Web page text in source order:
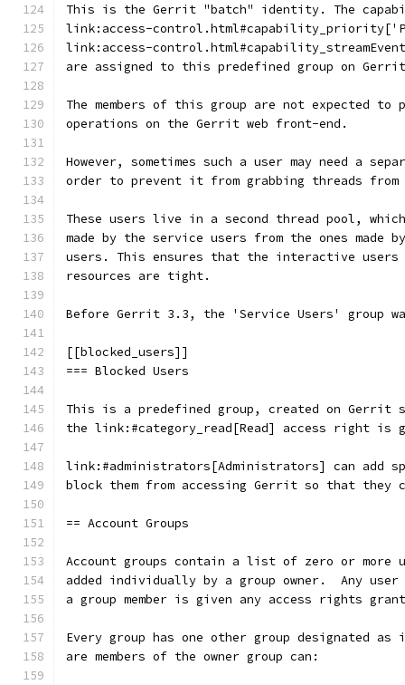
This is the Gerrit "batch" identity. The
link:access-
link:access-
are assigned to this predefined group on
The members of this group are not expected to
operations on the Gerrit web front-end.
However, sometimes such a user may need a
order to prevent it from grabbing threads
These users live in a second thread pool,
made by the service users from the ones made
users. This ensures that the interactive users
resources are tight.
Before Gerrit 3.3, the 'Service Users' group
[[blocked_users]]
=== Blocked Users
This is a predefined group, created on
the link:#category_read[Read] access right is
link:#administrators[Administrators] can add
block them from accessing Gerrit so that they
== Account Groups
Account groups contain a list of zero or more
added individually by a group owner.  Any
a group member is given any access rights
Every group has one other group designated as
are members of the owner group can: